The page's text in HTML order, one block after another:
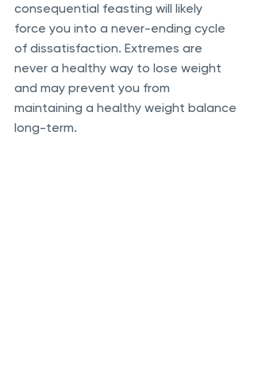
consequential feasting will likely
force you into a never-ending cycle
of dissatisfaction. Extremes are
never a healthy way to lose weight
and may prevent you from
maintaining a healthy weight balance
long-term.